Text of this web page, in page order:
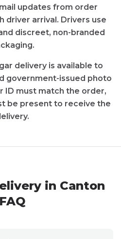
updates from order
driver arrival. Drivers use
discreet, non-branded
delivery is available to
government-issued photo
ID must match the order,
be present to receive the
in Canton
FAQ